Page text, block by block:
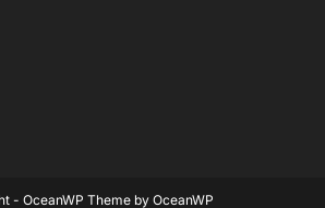
- OceanWP Theme by OceanWP